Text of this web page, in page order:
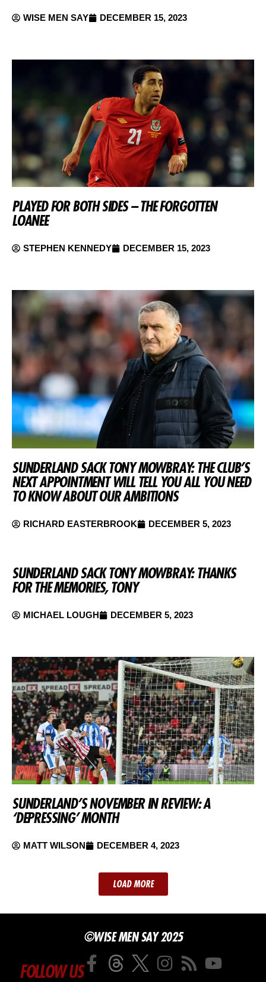
WISE MEN SAY DECEMBER 15, 2023
PLAYED FOR BOTH SIDES – THE FORGOTTEN
LOANEE
STEPHEN KENNEDY DECEMBER 15, 2023
SUNDERLAND SACK TONY MOWBRAY: THE CLUB’S
NEXT APPOINTMENT WILL TELL YOU ALL YOU NEED
TO KNOW ABOUT OUR AMBITIONS
RICHARD EASTERBROOK DECEMBER 5, 2023
SUNDERLAND SACK TONY MOWBRAY: THANKS
FOR THE MEMORIES, TONY
MICHAEL LOUGH DECEMBER 5, 2023
SUNDERLAND’S NOVEMBER IN REVIEW: A
‘DEPRESSING’ MONTH
MATT WILSON DECEMBER 4, 2023
LOAD MORE
©WISE MEN SAY 2025
FOLLOW US